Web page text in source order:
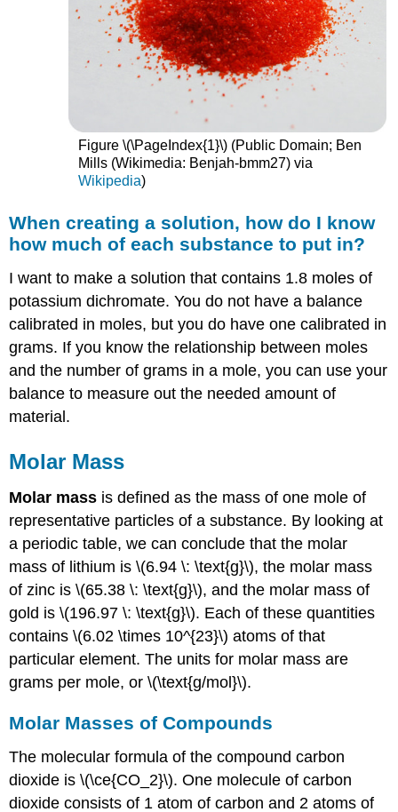
Figure \(\PageIndex{1}\) (Public Domain; Ben
Mills (Wikimedia: Benjah-bmm27) via
Wikipedia)
When creating a solution, how do I know
how much of each substance to put in?
I want to make a solution that contains 1.8 moles of
potassium dichromate. You do not have a balance
calibrated in moles, but you do have one calibrated in
grams. If you know the relationship between moles
and the number of grams in a mole, you can use your
balance to measure out the needed amount of
material.
Molar Mass
Molar mass is defined as the mass of one mole of
representative particles of a substance. By looking at
a periodic table, we can conclude that the molar
mass of lithium is \(6.94 \: \text{g}\), the molar mass
of zinc is \(65.38 \: \text{g}\), and the molar mass of
gold is \(196.97 \: \text{g}\). Each of these quantities
contains \(6.02 \times 10^{23}\) atoms of that
particular element. The units for molar mass are
grams per mole, or \(\text{g/mol}\).
Molar Masses of Compounds
The molecular formula of the compound carbon
dioxide is \(\ce{CO_2}\). One molecule of carbon
dioxide consists of 1 atom of carbon and 2 atoms of